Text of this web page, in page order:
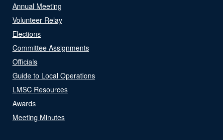
Annual Meeting
Volunteer Relay
Elections
Committee Assignments
Officials
Guide to Local Operations
LMSC Resources
Awards
Meeting Minutes